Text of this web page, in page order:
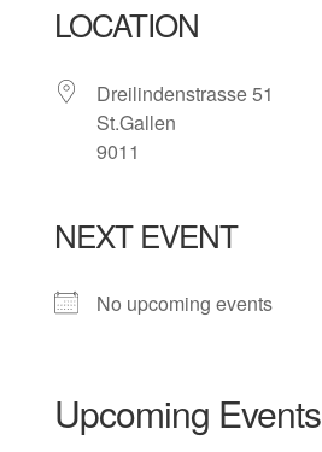
LOCATION
Dreilindenstrasse 51
St.Gallen
9011
NEXT EVENT
No upcoming events
Upcoming Events